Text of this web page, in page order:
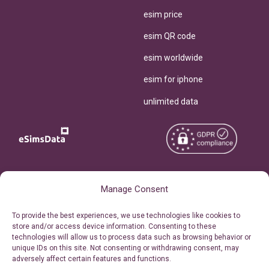
Manage Consent
To provide the best experiences, we use technologies like cookies to
store and/or access device information. Consenting to these
technologies will allow us to process data such as browsing behavior or
unique IDs on this site. Not consenting or withdrawing consent, may
adversely affect certain features and functions.
esim price
esim QR code
esim worldwide
esim for iphone
unlimited data
Personal Ticket Area
Our API
Reserved.
Terms of Use
Privacy